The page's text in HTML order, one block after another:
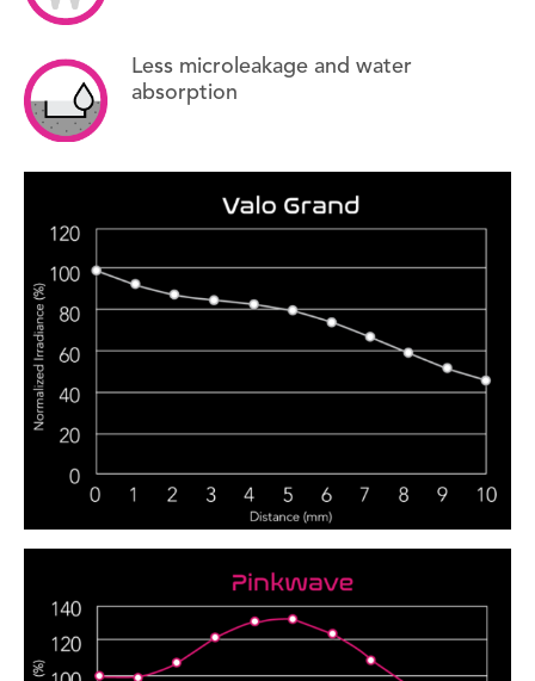
Less microleakage and water
absorption